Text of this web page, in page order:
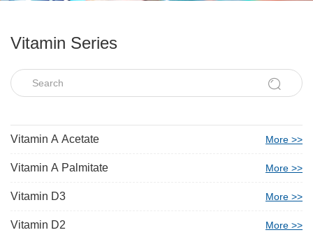
Vitamin Series
Vitamin A Acetate More >>
Vitamin A Palmitate More >>
Vitamin D3 More >>
Vitamin D2 More >>